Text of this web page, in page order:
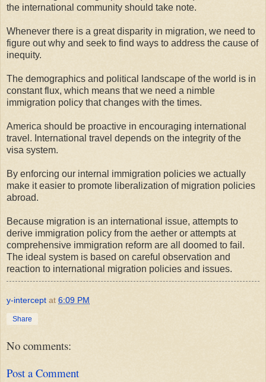
the international community should take note.
Whenever there is a great disparity in migration, we need to
figure out why and seek to find ways to address the cause of
inequity.
The demographics and political landscape of the world is in
constant flux, which means that we need a nimble
immigration policy that changes with the times.
America should be proactive in encouraging international
travel. International travel depends on the integrity of the
visa system.
By enforcing our internal immigration policies we actually
make it easier to promote liberalization of migration policies
abroad.
Because migration is an international issue, attempts to
derive immigration policy from the aether or attempts at
comprehensive immigration reform are all doomed to fail.
The ideal system is based on careful observation and
reaction to international migration policies and issues.
y-intercept at 6:09 PM
Share
No comments:
Post a Comment